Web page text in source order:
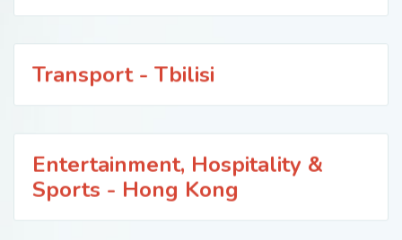
Transport - Tbilisi
Entertainment, Hospitality &
Sports - Hong Kong